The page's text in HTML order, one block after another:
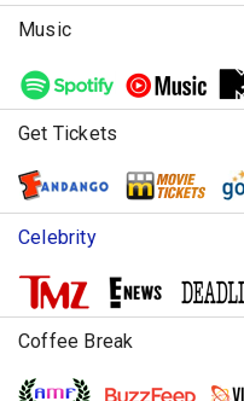
Music
Get Tickets
Celebrity
Coffee Break